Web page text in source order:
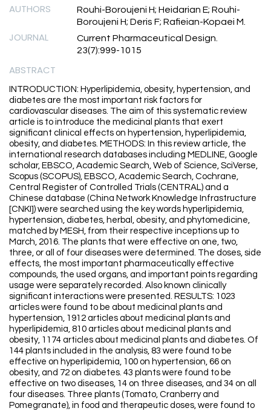
AUTHORS
Rouhi-Boroujeni H; Heidarian E; Rouhi-
Boroujeni H; Deris F; Rafieian-Kopaei M.
JOURNAL
Current Pharmaceutical Design.
23(7):999-1015
ABSTRACT
INTRODUCTION: Hyperlipidemia, obesity, hypertension, and
diabetes are the most important risk factors for
cardiovascular diseases. The aim of this systematic review
article is to introduce the medicinal plants that exert
significant clinical effects on hypertension, hyperlipidemia,
obesity, and diabetes. METHODS: In this review article, the
international research databases including MEDLINE, Google
scholar, EBSCO, Academic Search, Web of Science, SciVerse,
Scopus (SCOPUS), EBSCO, Academic Search, Cochrane,
Central Register of Controlled Trials (CENTRAL) and a
Chinese database (China Network Knowledge Infrastructure
[CNKI]) were searched using the key words hyperlipidemia,
hypertension, diabetes, herbal, obesity, and phytomedicine,
matched by MESH, from their respective inceptions up to
March, 2016. The plants that were effective on one, two,
three, or all of four diseases were determined. The doses, side
effects, the most important pharmaceutically effective
compounds, the used organs, and important points regarding
usage were separately recorded. Also known clinically
significant interactions were presented. RESULTS: 1023
articles were found to be about medicinal plants and
hypertension, 1912 articles about medicinal plants and
hyperlipidemia, 810 articles about medicinal plants and
obesity, 1174 articles about medicinal plants and diabetes. Of
144 plants included in the analysis, 83 were found to be
effective on hyperlipidemia, 100 on hypertension, 66 on
obesity, and 72 on diabetes. 43 plants were found to be
effective on two diseases, 14 on three diseases, and 34 on all
four diseases. Three plants (Tomato, Cranberry and
Pomegranate), in food and therapeutic doses, were found to